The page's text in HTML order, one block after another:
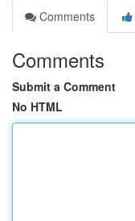
Comments
Comments
Submit a Comment
No HTML